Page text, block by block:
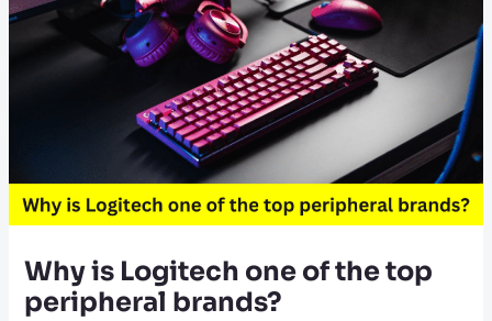
Why is Logitech one of the top
peripheral brands?